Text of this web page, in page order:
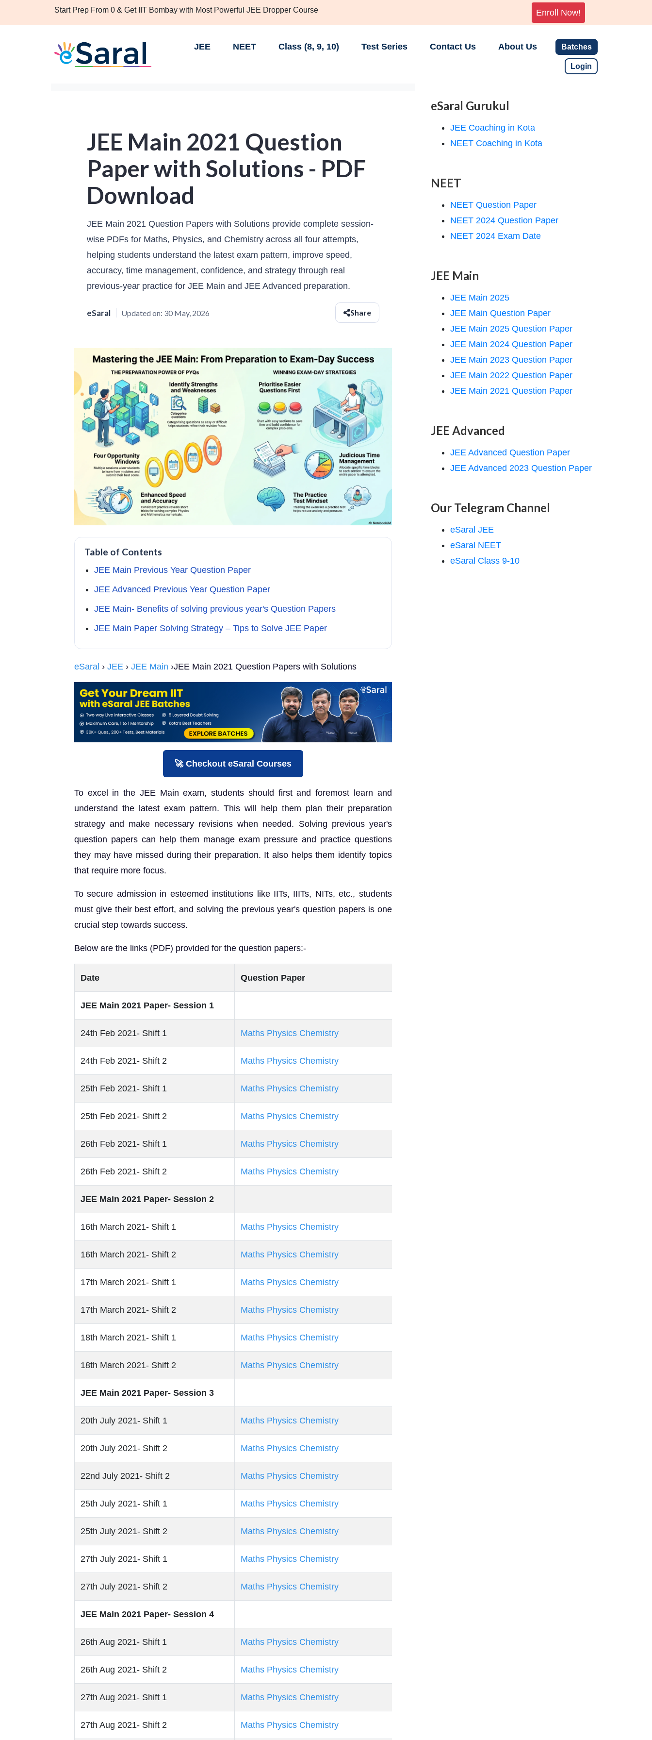
Start Prep From 0 & Get IIT Bombay with Most Powerful JEE Dropper Course Enroll Now!
JEE NEET Class (8, 9, 10) Test Series Contact Us About Us Batches
Login
JEE Main 2021 Question
Paper with Solutions - PDF
Download
JEE Main 2021 Question Papers with Solutions provide complete session-
wise PDFs for Maths, Physics, and Chemistry across all four attempts,
helping students understand the latest exam pattern, improve speed,
accuracy, time management, confidence, and strategy through real
previous-year practice for JEE Main and JEE Advanced preparation.
eSaral Updated on: 30 May, 2026 Share
Table of Contents
JEE Main Previous Year Question Paper
JEE Advanced Previous Year Question Paper
JEE Main- Benefits of solving previous year's Question Papers
JEE Main Paper Solving Strategy – Tips to Solve JEE Paper
eSaral › JEE › JEE Main ›JEE Main 2021 Question Papers with Solutions
🚀 Checkout eSaral Courses
To excel in the JEE Main exam, students should first and foremost learn and
understand the latest exam pattern. This will help them plan their preparation
strategy and make necessary revisions when needed. Solving previous year's
question papers can help them manage exam pressure and practice questions
they may have missed during their preparation. It also helps them identify topics
that require more focus.
To secure admission in esteemed institutions like IITs, IIITs, NITs, etc., students
must give their best effort, and solving the previous year's question papers is one
crucial step towards success.
Below are the links (PDF) provided for the question papers:-
Date Question Paper
JEE Main 2021 Paper- Session 1
24th Feb 2021- Shift 1 Maths Physics Chemistry
24th Feb 2021- Shift 2 Maths Physics Chemistry
25th Feb 2021- Shift 1 Maths Physics Chemistry
25th Feb 2021- Shift 2 Maths Physics Chemistry
26th Feb 2021- Shift 1 Maths Physics Chemistry
26th Feb 2021- Shift 2 Maths Physics Chemistry
JEE Main 2021 Paper- Session 2
16th March 2021- Shift 1 Maths Physics Chemistry
16th March 2021- Shift 2 Maths Physics Chemistry
17th March 2021- Shift 1 Maths Physics Chemistry
17th March 2021- Shift 2 Maths Physics Chemistry
18th March 2021- Shift 1 Maths Physics Chemistry
18th March 2021- Shift 2 Maths Physics Chemistry
JEE Main 2021 Paper- Session 3
20th July 2021- Shift 1 Maths Physics Chemistry
20th July 2021- Shift 2 Maths Physics Chemistry
22nd July 2021- Shift 2 Maths Physics Chemistry
25th July 2021- Shift 1 Maths Physics Chemistry
25th July 2021- Shift 2 Maths Physics Chemistry
27th July 2021- Shift 1 Maths Physics Chemistry
27th July 2021- Shift 2 Maths Physics Chemistry
JEE Main 2021 Paper- Session 4
26th Aug 2021- Shift 1 Maths Physics Chemistry
26th Aug 2021- Shift 2 Maths Physics Chemistry
27th Aug 2021- Shift 1 Maths Physics Chemistry
27th Aug 2021- Shift 2 Maths Physics Chemistry
eSaral Gurukul
JEE Coaching in Kota
NEET Coaching in Kota
NEET
NEET Question Paper
NEET 2024 Question Paper
NEET 2024 Exam Date
JEE Main
JEE Main 2025
JEE Main Question Paper
JEE Main 2025 Question Paper
JEE Main 2024 Question Paper
JEE Main 2023 Question Paper
JEE Main 2022 Question Paper
JEE Main 2021 Question Paper
JEE Advanced
JEE Advanced Question Paper
JEE Advanced 2023 Question Paper
Our Telegram Channel
eSaral JEE
eSaral NEET
eSaral Class 9-10